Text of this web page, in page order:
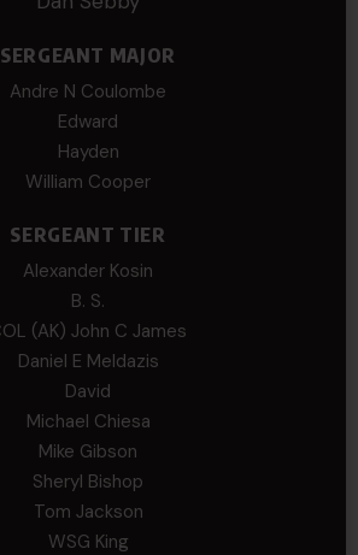
SERGEANT MAJOR
Andre N Coulombe
Edward
Hayden
William Cooper
SERGEANT TIER
Alexander Kosin
B. S.
(AK) John C James
Daniel E Meldazis
David
Michael Chiesa
Mike Gibson
Sheryl Bishop
Tom Jackson
WSG King